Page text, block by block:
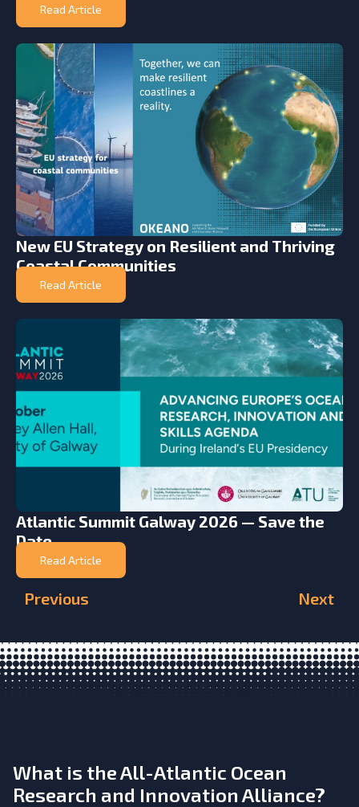
Read Article
New EU Strategy on Resilient and Thriving
Coastal Communities
Read Article
Atlantic Summit Galway 2026 — Save the
Date
Read Article
Previous Next
What is the All-Atlantic Ocean
Research and Innovation Alliance?